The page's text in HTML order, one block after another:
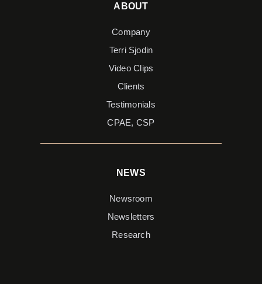
ABOUT
Company
Terri Sjodin
Video Clips
Clients
Testimonials
CPAE, CSP
NEWS
Newsroom
Newsletters
Research